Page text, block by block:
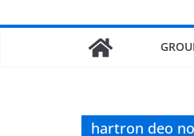
hartron deo